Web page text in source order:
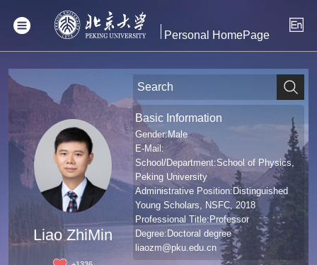
Personal HomePage
Liao ZhiMin
Basic Information
Gender:Male
E-Mail:
School/Department:School of Physics,
Peking University
Administrative Position:Distinguished
Young Scholars, NSFC, 2018
Professional Title:Professor
Degree:Doctoral degree
liaozm@pku.edu.cn